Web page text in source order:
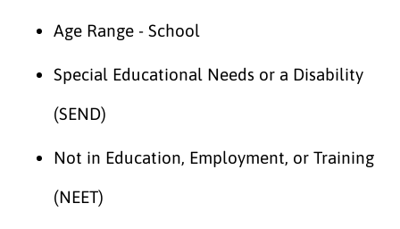
Age Range - School
Special Educational Needs or a Disability
(SEND)
Not in Education, Employment, or Training
(NEET)